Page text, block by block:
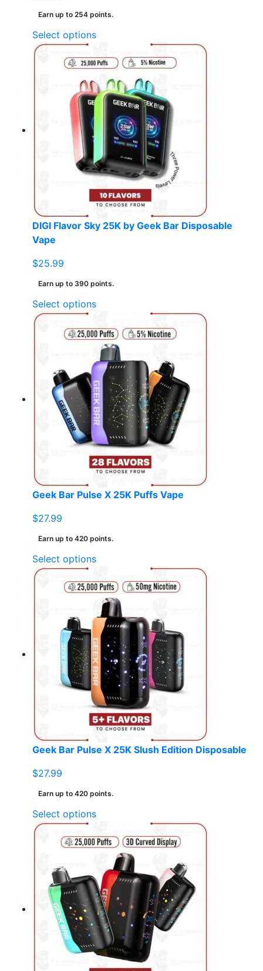
Earn up to 254 points.
Select optionsThis
has
multiple
variants.
options
may
chosen
on
the
product
DIGI Flavor Sky 25K by Geek Bar Disposable
Vape
$25.99
Earn up to 390 points.
Select optionsThis
has
multiple
variants.
The
options
may
be
chosen
on
the
product
Geek Bar Pulse X 25K Puffs Vape
$27.99
Earn up to 420 points.
Select optionsThis
has
multiple
variants.
The
options
may
be
chosen
on
the
product
Geek Bar Pulse X 25K Slush Edition Disposable
$27.99
Earn up to 420 points.
Select optionsThis
has
multiple
variants.
The
options
may
be
chosen
on